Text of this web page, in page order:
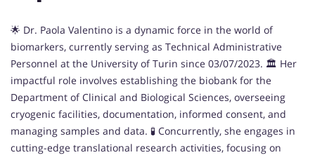
🌟 Dr. Paola Valentino is a dynamic force in the world of
biomarkers, currently serving as Technical Administrative
Personnel at the University of Turin since 03/07/2023. 🏛️ Her
impactful role involves establishing the biobank for the
Department of Clinical and Biological Sciences, overseeing
cryogenic facilities, documentation, informed consent, and
managing samples and data. 🧪 Concurrently, she engages in
cutting-edge translational research activities, focusing on